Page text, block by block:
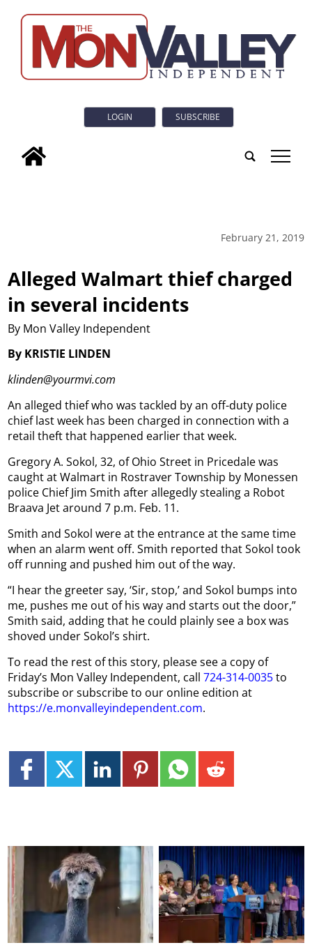
LOGIN SUBSCRIBE
tap
February 21, 2019
Alleged Walmart thief charged
in several incidents
By Mon Valley Independent
By KRISTIE LINDEN
klinden@yourmvi.com
An alleged thief who was tackled by an off-duty police
chief last week has been charged in connection with a
retail theft that happened earlier that week.
Gregory A. Sokol, 32, of Ohio Street in Pricedale was
caught at Walmart in Rostraver Township by Monessen
police Chief Jim Smith after allegedly stealing a Robot
Braava Jet around 7 p.m. Feb. 11.
Smith and Sokol were at the entrance at the same time
when an alarm went off. Smith reported that Sokol took
off running and pushed him out of the way.
“I hear the greeter say, ‘Sir, stop,’ and Sokol bumps into
me, pushes me out of his way and starts out the door,”
Smith said, adding that he could plainly see a box was
shoved under Sokol’s shirt.
To read the rest of this story, please see a copy of
Friday’s Mon Valley Independent, call724-314-0035to
subscribe or subscribe to our online edition at
https://e.monvalleyindependent.com.